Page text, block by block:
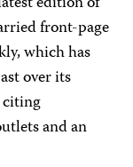
front-page
which has
over its
citing
and an